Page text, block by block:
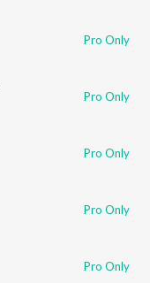
Pro Only
Pro Only
Pro Only
Pro Only
Pro Only